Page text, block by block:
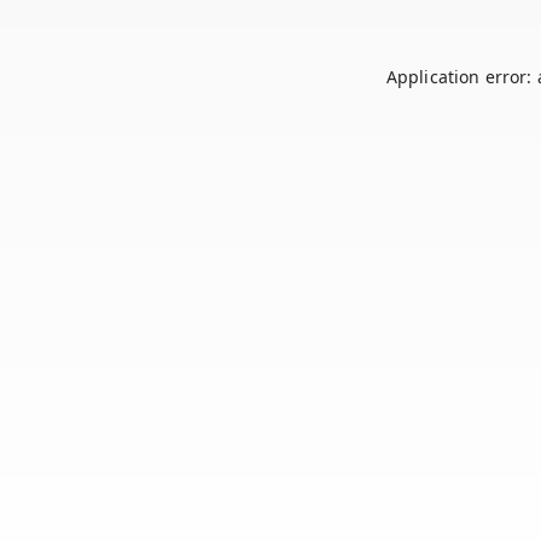
Application error: